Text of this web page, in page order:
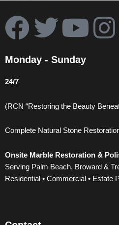
F
a
c
e
b
o
o
T
w
t
t
e
r
Y
o
t
u
b
e
I
t
a
g
r
Monday - Sunday
24/7
(RCN “Restoring the Beauty
Complete Natural Stone
Onsite Marble Restoration &
Serving Palm Beach, Broward &
Residential • Commercial • Estate